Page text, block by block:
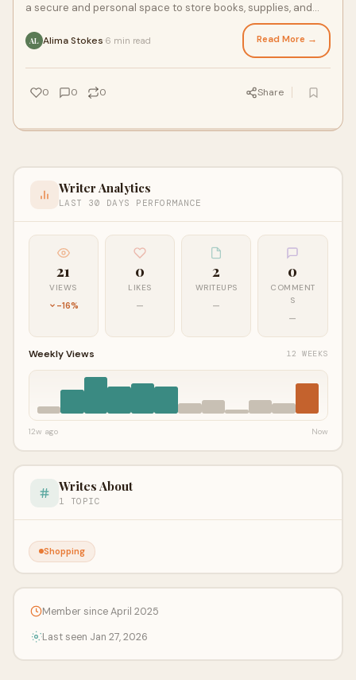
a secure and personal space to store books, supplies, and
AL Alima Stokes 6 min read Read More →
0 0 0 Share
Writer Analytics
LAST 30 DAYS PERFORMANCE
21
VIEWS
-16%
0
LIKES
—
2
WRITEUPS
—
0
COMMENT
S
—
Weekly Views 12 WEEKS
12w ago Now
Writes About
1 TOPIC
Shopping
Member since April 2025
Last seen Jan 27, 2026